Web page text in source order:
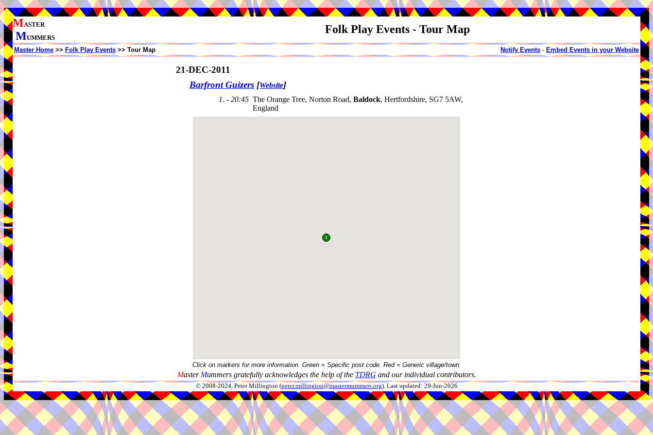
MASTER
MUMMERS
Folk Play Events - Tour Map
Master Home >> Folk Play Events >> Tour Map Notify Events - Embed Events in your Website
21-DEC-2011
Barfront Guizers [Website]
1. - 20:45 The Orange Tree, Norton Road, Baldock, Hertfordshire, SG7 5AW,
England
Click on markers for more information. Green = Specific post code. Red = Generic village/town.
Master Mummers gratefully acknowledges the help of the TDRG and our individual contributors.
© 2008-2024, Peter Millington (peter.millington@mastermummers.org). Last updated: 29-Jun-2026